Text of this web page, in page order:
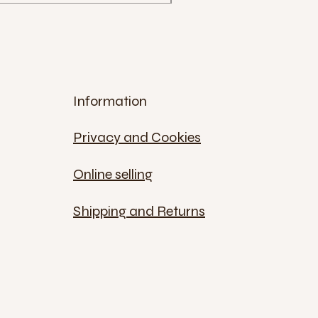
Information
Privacy and Cookies
Online selling
Shipping and Returns